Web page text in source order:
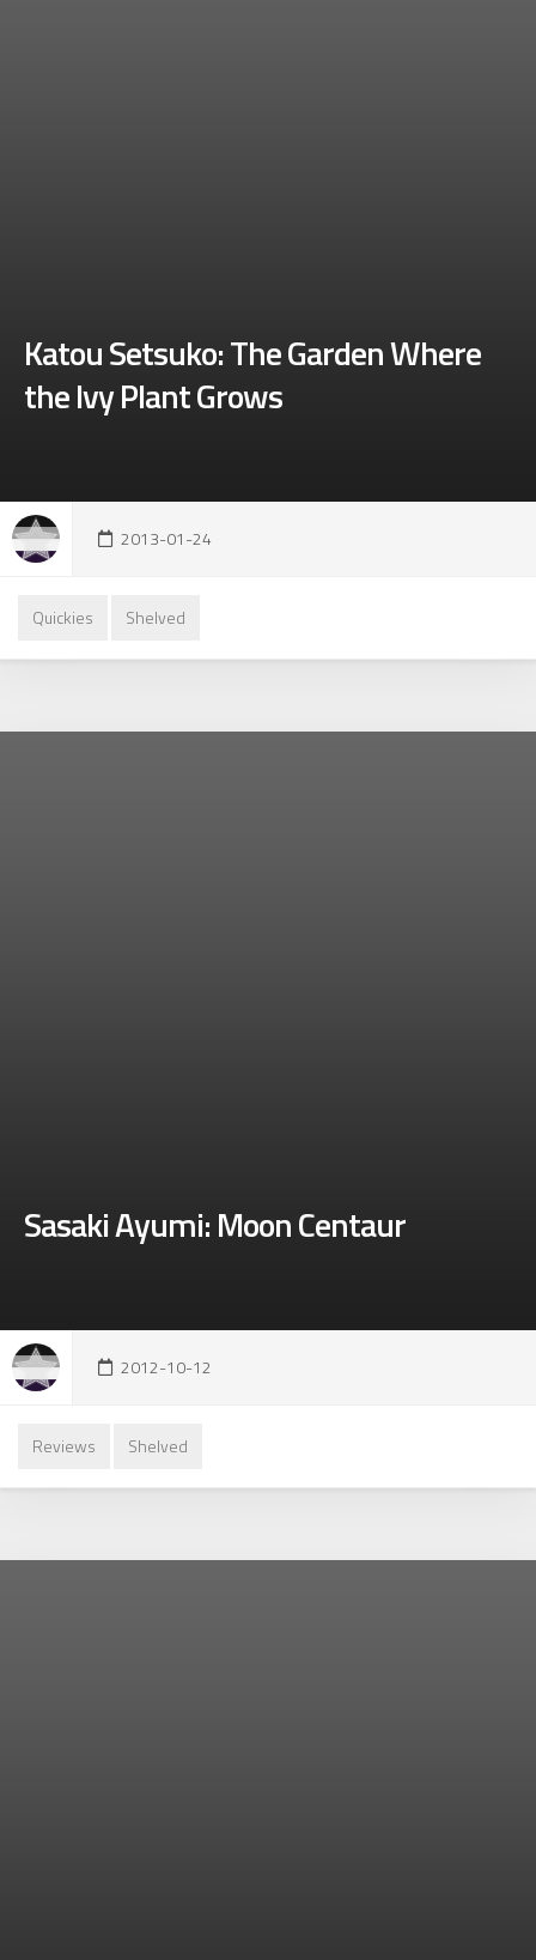
Katou Setsuko: The Garden Where
the Ivy Plant Grows
2013-01-24
Quickies Shelved
Sasaki Ayumi: Moon Centaur
2012-10-12
Reviews Shelved